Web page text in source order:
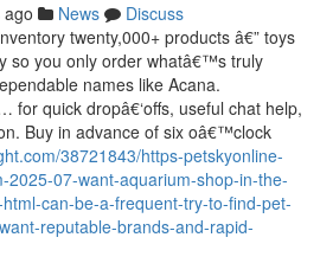
News
Discuss
twenty,000+ products â€” toys
so you only order whatâ€™s truly
names like Acana.
for quick dropâ€‘offs, useful chat help,
Buy in advance of six oâ€™clock
38721843/https-petskyonline-
2025-07-want-aquarium-shop-in-the-
can-be-a-frequent-try-to-find-pet-
reputable-brands-and-rapid-